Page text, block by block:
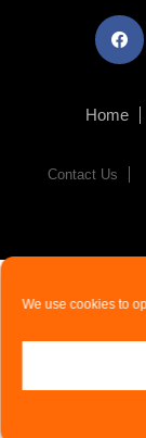
We use cookies to
facebook
Home
Contact Us